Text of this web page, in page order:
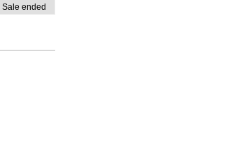
Sale ended